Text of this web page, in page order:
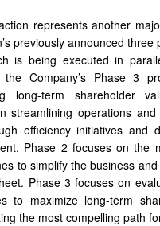
represents another
previously announced three
is being executed in
the Company’s Phase 3
long-term shareholder
streamlining operations
efficiency initiatives and
Phase 2 focuses on the
to simplify the business
Phase 3 focuses on
to maximize long-term
the most compelling path